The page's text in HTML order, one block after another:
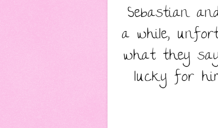
Sebastian
a while,
what they
lucky for